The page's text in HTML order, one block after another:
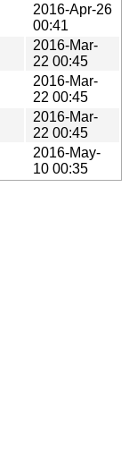
2016-Apr-26
00:41
2016-Mar-
22 00:45
2016-Mar-
22 00:45
2016-Mar-
22 00:45
2016-May-
10 00:35